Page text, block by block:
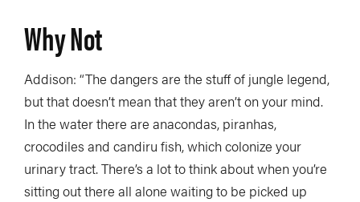
Why Not
Addison: “The dangers are the stuff of jungle legend,
but that doesn’t mean that they aren’t on your mind.
In the water there are anacondas, piranhas,
crocodiles and candiru fish, which colonize your
urinary tract. There’s a lot to think about when you’re
sitting out there all alone waiting to be picked up